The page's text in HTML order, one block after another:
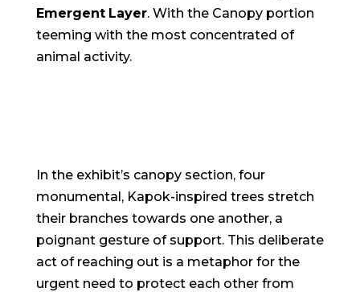
Emergent Layer. With the Canopy portion
teeming with the most concentrated of
animal activity.
In the exhibit’s canopy section, four
monumental, Kapok-inspired trees stretch
their branches towards one another, a
poignant gesture of support. This deliberate
act of reaching out is a metaphor for the
urgent need to protect each other from